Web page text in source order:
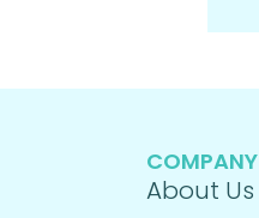
COMPANY
About Us